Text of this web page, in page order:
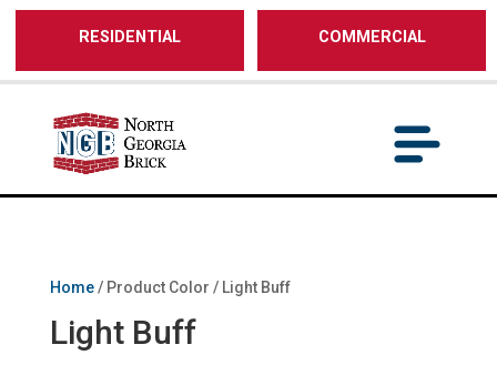
/** SH - * Google Tag Manager */
RESIDENTIAL COMMERCIAL
Home/ Product Color / Light Buff
Light Buff